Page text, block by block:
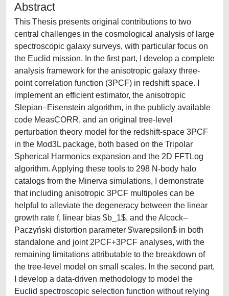
Abstract
This Thesis presents original contributions to two
central challenges in the cosmological analysis of large
spectroscopic galaxy surveys, with particular focus on
the Euclid mission. In the first part, I develop a complete
analysis framework for the anisotropic galaxy three-
point correlation function (3PCF) in redshift space. I
implement an efficient estimator, the anisotropic
Slepian–Eisenstein algorithm, in the publicly available
code MeasCORR, and an original tree-level
perturbation theory model for the redshift-space 3PCF
in the Mod3L package, both based on the Tripolar
Spherical Harmonics expansion and the 2D FFTLog
algorithm. Applying these tools to 298 N-body halo
catalogs from the Minerva simulations, I demonstrate
that including anisotropic 3PCF multipoles can be
helpful to alleviate the degeneracy between the linear
growth rate f, linear bias $b_1$​, and the Alcock–
Paczyński distortion parameter $\varepsilon$ in both
standalone and joint 2PCF+3PCF analyses, with the
remaining limitations attributable to the breakdown of
the tree-level model on small scales. In the second part,
I develop a data-driven methodology to model the
Euclid spectroscopic selection function without relying